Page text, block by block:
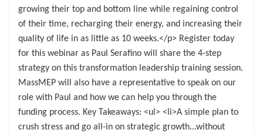
growing their top and bottom line while regaining control
of their time, recharging their energy, and increasing their
quality of life in as little as 10 weeks.</p> Register today
for this webinar as Paul Serafino will share the 4-step
strategy on this transformation leadership training session.
MassMEP will also have a representative to speak on our
role with Paul and how we can help you through the
funding process. Key Takeaways: <ul> <li>A simple plan to
crush stress and go all-in on strategic growth...without